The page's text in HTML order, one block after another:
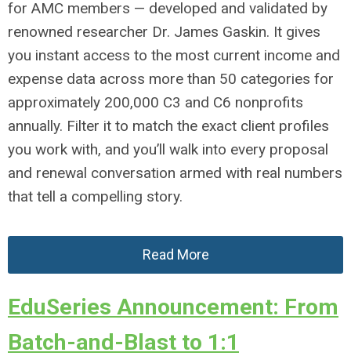
for AMC members — developed and validated by
renowned researcher Dr. James Gaskin. It gives
you instant access to the most current income and
expense data across more than 50 categories for
approximately 200,000 C3 and C6 nonprofits
annually. Filter it to match the exact client profiles
you work with, and you’ll walk into every proposal
and renewal conversation armed with real numbers
that tell a compelling story.
Read More
EduSeries Announcement: From
Batch-and-Blast to 1:1